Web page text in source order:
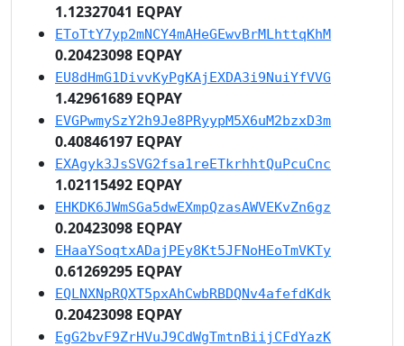
1.12327041 EQPAY
EToTtY7yp2mNCY4mAHeGEwvBrMLhttqKhM
0.20423098 EQPAY
EU8dHmG1DivvKyPgKAjEXDA3i9NuiYfVVG
1.42961689 EQPAY
EVGPwmySzY2h9Je8PRyypM5X6uM2bzxD3m
0.40846197 EQPAY
EXAgyk3JsSVG2fsa1reETkrhhtQuPcuCnc
1.02115492 EQPAY
EHKDK6JWmSGa5dwEXmpQzasAWVEKvZn6gz
0.20423098 EQPAY
EHaaYSoqtxADajPEy8Kt5JFNoHEoTmVKTy
0.61269295 EQPAY
EQLNXNpRQXT5pxAhCwbRBDQNv4afefdKdk
0.20423098 EQPAY
EgG2bvF9ZrHVuJ9CdWgTmtnBiijCFdYazK